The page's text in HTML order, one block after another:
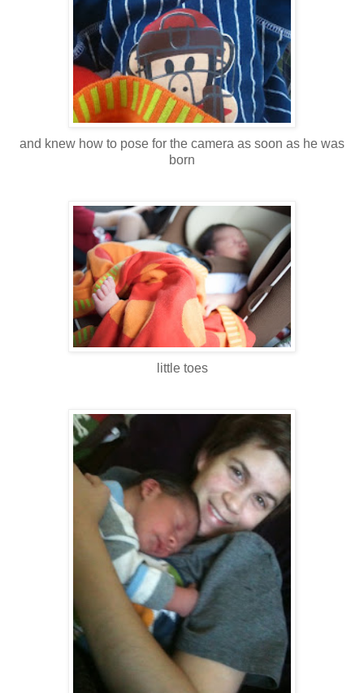
and knew how to pose for the camera as soon as he was
born
little toes